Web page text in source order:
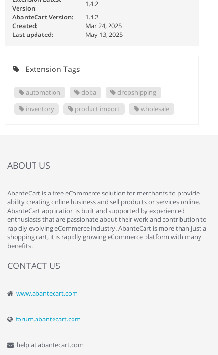
Version:
1.4.2
AbanteCart Version:
1.4.2
Created:
Mar 24, 2025
Last updated:
May 13, 2025
Extension Tags
automation doba
dropshipping
inventory
product import wholesale
ABOUT US
AbanteCart is a free eCommerce solution for merchants to provide
ability creating online business and sell products or services online.
AbanteCart application is built and supported by experienced
enthusiasts that are passionate about their work and contribution to
rapidly evolving eCommerce industry. AbanteCart is more than just a
shopping cart, it is rapidly growing eCommerce platform with many
benefits.
CONTACT US
www.abantecart.com
forum.abantecart.com
help at abantecart.com